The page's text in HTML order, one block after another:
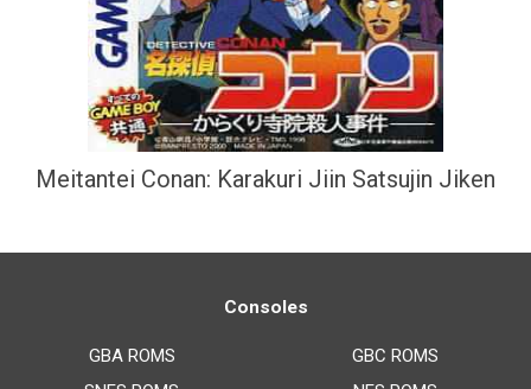
Meitantei Conan: Karakuri Jiin Satsujin Jiken
Consoles
GBA ROMS
GBC ROMS